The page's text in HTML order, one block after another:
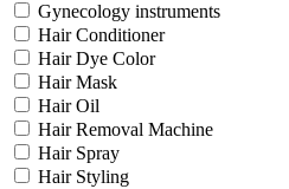
Gynecology instruments
Hair Conditioner
Hair Dye Color
Hair Mask
Hair Oil
Hair Removal Machine
Hair Spray
Hair Styling